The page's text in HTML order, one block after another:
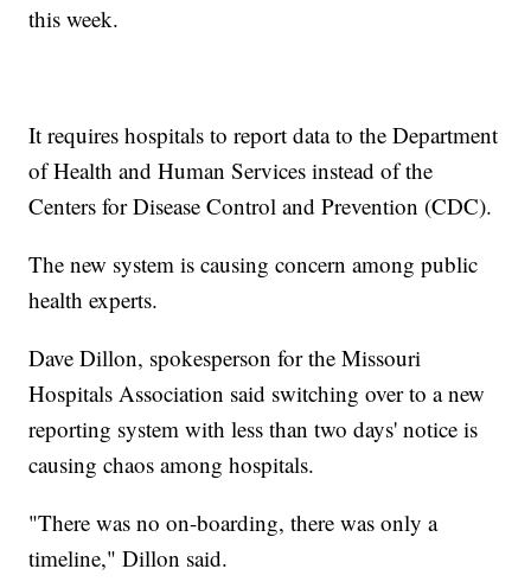
this week.
It requires hospitals to report data to the Department
of Health and Human Services instead of the
Centers for Disease Control and Prevention (CDC).
The new system is causing concern among public
health experts.
Dave Dillon, spokesperson for the Missouri
Hospitals Association said switching over to a new
reporting system with less than two days' notice is
causing chaos among hospitals.
"There was no on-boarding, there was only a
timeline," Dillon said.